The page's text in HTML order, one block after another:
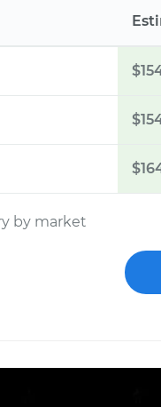
by market